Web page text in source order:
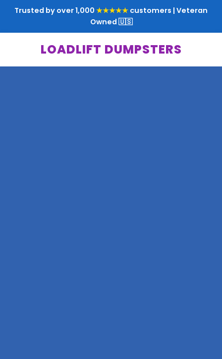
Trusted by over 1,000 ★★★★★ customers | Veteran
Owned 🇺🇸
LOADLIFT DUMPSTERS